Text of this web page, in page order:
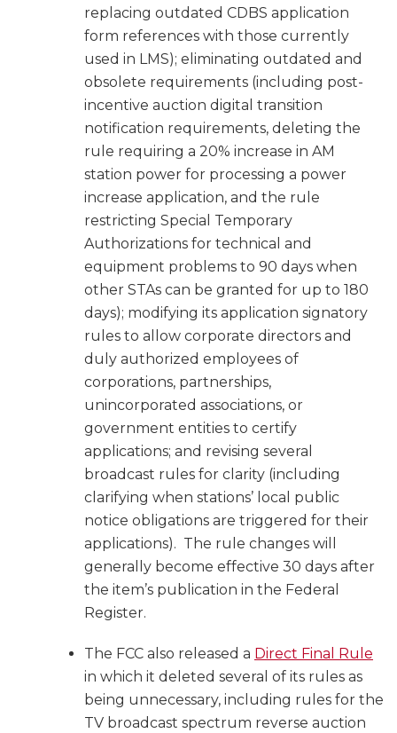
replacing outdated CDBS application
form references with those currently
used in LMS); eliminating outdated and
obsolete requirements (including post-
incentive auction digital transition
notification requirements, deleting the
rule requiring a 20% increase in AM
station power for processing a power
increase application, and the rule
restricting Special Temporary
Authorizations for technical and
equipment problems to 90 days when
other STAs can be granted for up to 180
days); modifying its application signatory
rules to allow corporate directors and
duly authorized employees of
corporations, partnerships,
unincorporated associations, or
government entities to certify
applications; and revising several
broadcast rules for clarity (including
clarifying when stations’ local public
notice obligations are triggered for their
applications). The rule changes will
generally become effective 30 days after
the item’s publication in the Federal
Register.
The FCC also released a Direct Final Rule
in which it deleted several of its rules as
being unnecessary, including rules for the
TV broadcast spectrum reverse auction